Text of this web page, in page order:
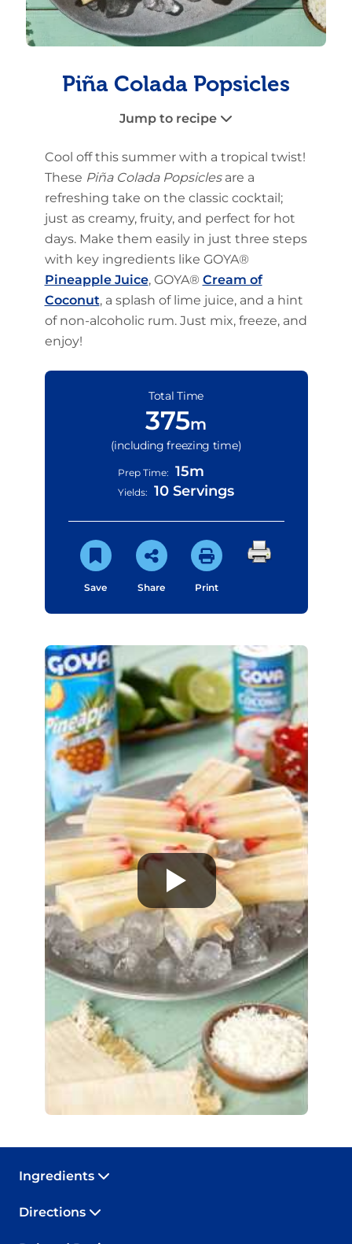
Piña Colada Popsicles
Jump to recipe
Cool off this summer with a tropical twist!
These Piña Colada Popsiclesare a
refreshing take on the classic cocktail;
just as creamy, fruity, and perfect for hot
days. Make them easily in just three steps
with key ingredients like GOYA®
Pineapple Juice, GOYA® Cream of
Coconut, a splash of lime juice, and a hint
of non-alcoholic rum. Just mix, freeze, and
enjoy!
Total Time
375m
(including freezing time)
Prep Time: 15m
Yields: 10 Servings
Save Share Print
Ingredients
Directions